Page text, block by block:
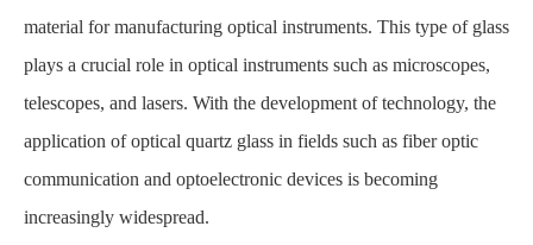
material for manufacturing optical instruments. This type of glass
plays a crucial role in optical instruments such as microscopes,
telescopes, and lasers. With the development of technology, the
application of optical quartz glass in fields such as fiber optic
communication and optoelectronic devices is becoming
increasingly widespread.